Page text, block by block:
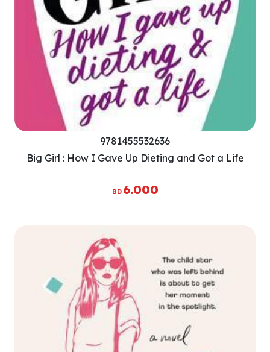
9781455532636
Big Girl : How I Gave Up Dieting and Got a Life
BD 6.000